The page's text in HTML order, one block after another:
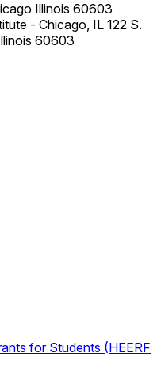
Illinois 60603
- Chicago, IL 122 S.
60603
for Students (HEERF